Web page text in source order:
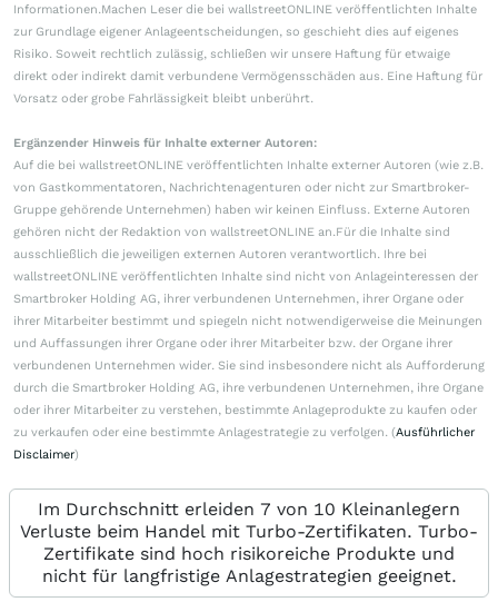
Informationen.Machen Leser die bei wallstreetONLINE veröffentlichten Inhalte
zur Grundlage eigener Anlageentscheidungen, so geschieht dies auf eigenes
Risiko. Soweit rechtlich zulässig, schließen wir unsere Haftung für etwaige
direkt oder indirekt damit verbundene Vermögensschäden aus. Eine Haftung für
Vorsatz oder grobe Fahrlässigkeit bleibt unberührt.
Ergänzender Hinweis für Inhalte externer Autoren:
Auf die bei wallstreetONLINE veröffentlichten Inhalte externer Autoren (wie z.B.
von Gastkommentatoren, Nachrichtenagenturen oder nicht zur Smartbroker-
Gruppe gehörende Unternehmen) haben wir keinen Einfluss. Externe Autoren
gehören nicht der Redaktion von wallstreetONLINE an.Für die Inhalte sind
ausschließlich die jeweiligen externen Autoren verantwortlich. Ihre bei
wallstreetONLINE veröffentlichten Inhalte sind nicht von Anlageinteressen der
Smartbroker Holding AG, ihrer verbundenen Unternehmen, ihrer Organe oder
ihrer Mitarbeiter bestimmt und spiegeln nicht notwendigerweise die Meinungen
und Auffassungen ihrer Organe oder ihrer Mitarbeiter bzw. der Organe ihrer
verbundenen Unternehmen wider. Sie sind insbesondere nicht als Aufforderung
durch die Smartbroker Holding AG, ihre verbundenen Unternehmen, ihre Organe
oder ihrer Mitarbeiter zu verstehen, bestimmte Anlageprodukte zu kaufen oder
zu verkaufen oder eine bestimmte Anlagestrategie zu verfolgen. (Ausführlicher
Disclaimer)
Im Durchschnitt erleiden 7 von 10 Kleinanlegern
Verluste beim Handel mit Turbo-Zertifikaten. Turbo-
Zertifikate sind hoch risikoreiche Produkte und
nicht für langfristige Anlagestrategien geeignet.